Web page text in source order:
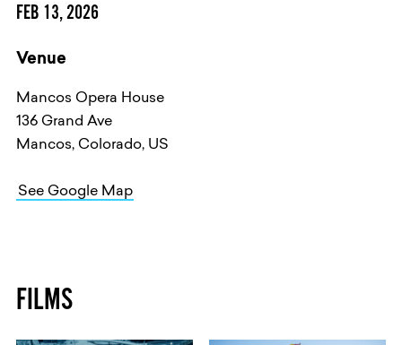
FEB 13, 2026
Venue
Mancos Opera House
136 Grand Ave
Mancos, Colorado, US
See Google Map
FILMS